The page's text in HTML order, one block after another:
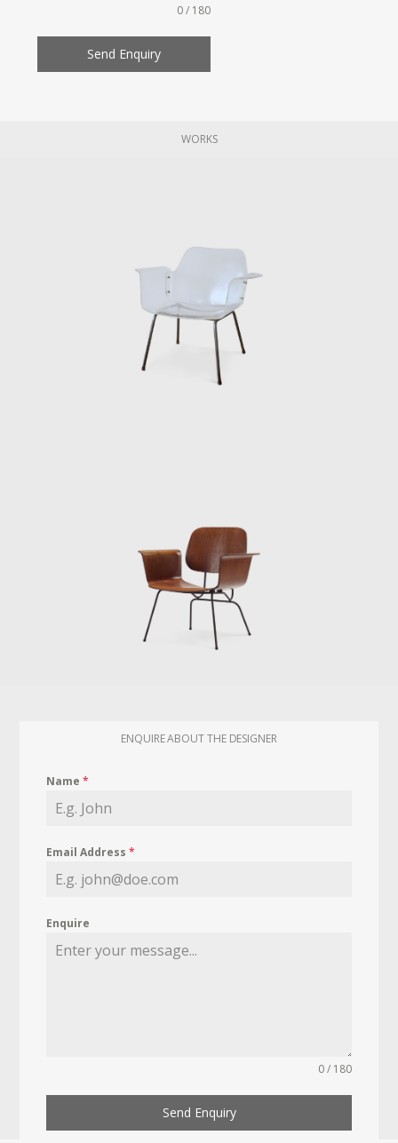
0 / 180
Send Enquiry
WORKS
ENQUIRE ABOUT THE DESIGNER
Name*
Email Address*
Enquire
0 / 180
Send Enquiry